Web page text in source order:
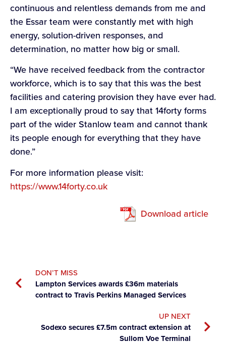
continuous and relentless demands from me and
the Essar team were constantly met with high
energy, solution-driven responses, and
determination, no matter how big or small.
“We have received feedback from the contractor
workforce, which is to say that this was the best
facilities and catering provision they have ever had.
I am exceptionally proud to say that 14forty forms
part of the wider Stanlow team and cannot thank
its people enough for everything that they have
done.”
For more information please visit:
https://www.14forty.co.uk
Download article
DON’T MISS
Lampton Services awards £36m materials
contract to Travis Perkins Managed Services
UP NEXT
Sodexo secures £7.5m contract extension at
Sullom Voe Terminal